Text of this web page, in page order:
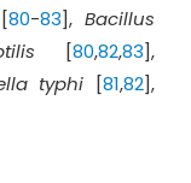
[80-83], Bacillus
[80,82,83],
typhi [81,82],